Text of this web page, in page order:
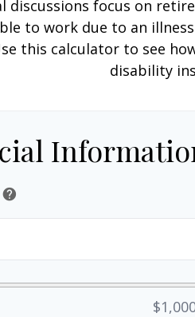
discussions focus on
to work due to an
this calculator to see
disability
help